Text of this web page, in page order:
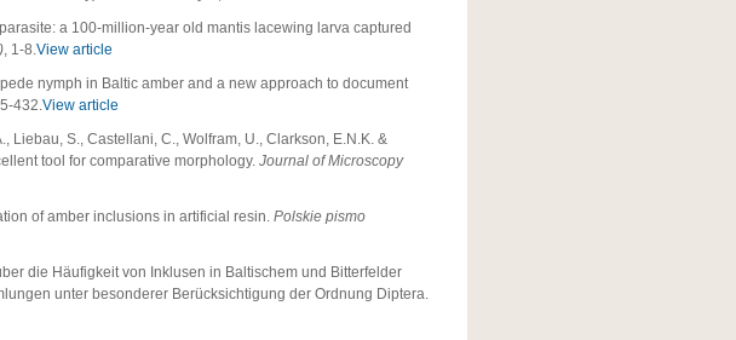
a 100-million-year old mantis lacewing larva captured
, 1-8.View article
nymph in Baltic amber and a new approach to document
432.View article
Liebau, S., Castellani, C., Wolfram, U., Clarkson, E.N.K. &
tool for comparative morphology. Journal of Microscopy
of amber inclusions in artificial resin. Polskie pismo
die Häufigkeit von Inklusen in Baltischem und Bitterfelder
unter besonderer Berücksichtigung der Ordnung Diptera.